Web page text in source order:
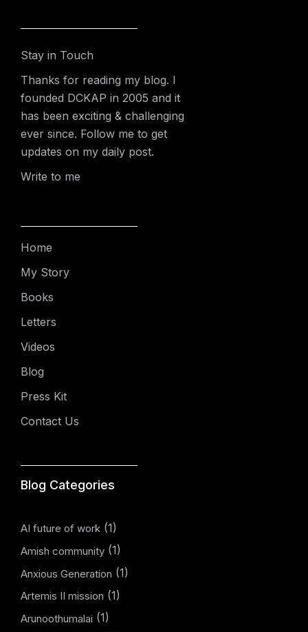
Stay in Touch
Thanks for reading my blog. I
founded DCKAP in 2005 and it
has been exciting & challenging
ever since. Follow me to get
updates on my daily post.
Write to me
Home
My Story
Books
Letters
Videos
Blog
Press Kit
Contact Us
Blog Categories
AI future of work (1)
Amish community (1)
Anxious Generation (1)
Artemis II mission (1)
Arunoothumalai (1)